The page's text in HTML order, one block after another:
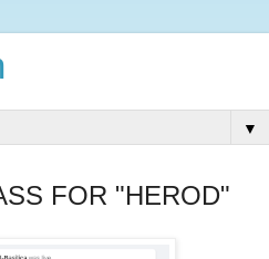
▼
FOR "HEROD"